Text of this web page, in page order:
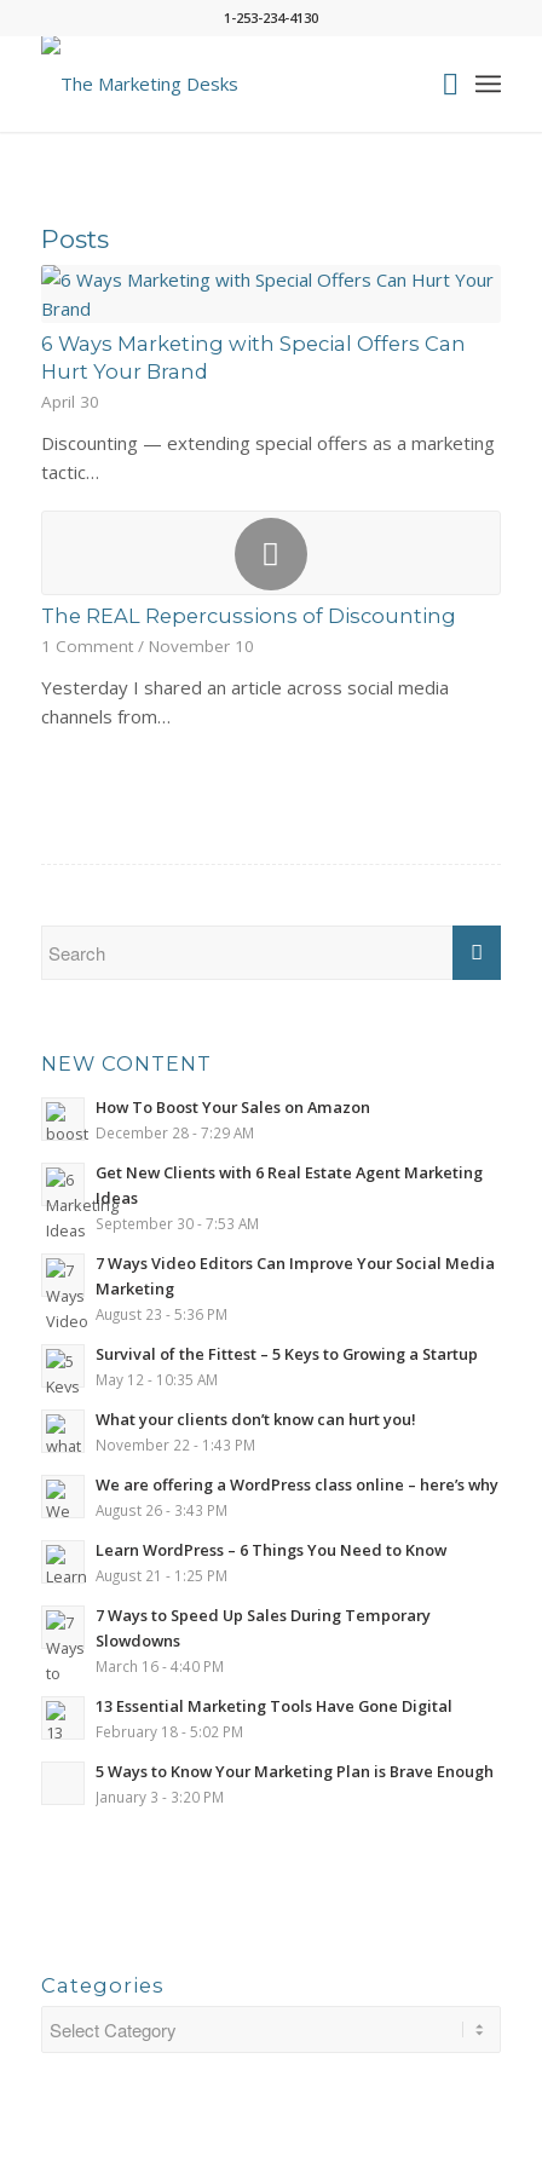
1-253-234-4130
Posts
6 Ways Marketing with Special Offers Can
Hurt Your Brand
April 30
Discounting — extending special offers as a marketing
tactic…
The REAL Repercussions of Discounting
1 Comment / November 10
Yesterday I shared an article across social media
channels from…
NEW CONTENT
How To Boost Your Sales on Amazon
December 28 - 7:29 AM
Get New Clients with 6 Real Estate Agent Marketing
Ideas
September 30 - 7:53 AM
7 Ways Video Editors Can Improve Your Social Media
Marketing
August 23 - 5:36 PM
Survival of the Fittest – 5 Keys to Growing a Startup
May 12 - 10:35 AM
What your clients don’t know can hurt you!
November 22 - 1:43 PM
We are offering a WordPress class online – here’s why
August 26 - 3:43 PM
Learn WordPress – 6 Things You Need to Know
August 21 - 1:25 PM
7 Ways to Speed Up Sales During Temporary
Slowdowns
March 16 - 4:40 PM
13 Essential Marketing Tools Have Gone Digital
February 18 - 5:02 PM
5 Ways to Know Your Marketing Plan is Brave Enough
January 3 - 3:20 PM
Categories